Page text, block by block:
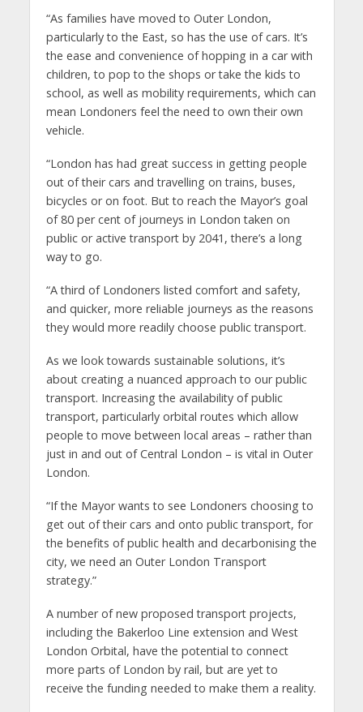
“As families have moved to Outer London,
particularly to the East, so has the use of cars. It’s
the ease and convenience of hopping in a car with
children, to pop to the shops or take the kids to
school, as well as mobility requirements, which can
mean Londoners feel the need to own their own
vehicle.
“London has had great success in getting people
out of their cars and travelling on trains, buses,
bicycles or on foot. But to reach the Mayor’s goal
of 80 per cent of journeys in London taken on
public or active transport by 2041, there’s a long
way to go.
“A third of Londoners listed comfort and safety,
and quicker, more reliable journeys as the reasons
they would more readily choose public transport.
As we look towards sustainable solutions, it’s
about creating a nuanced approach to our public
transport. Increasing the availability of public
transport, particularly orbital routes which allow
people to move between local areas – rather than
just in and out of Central London – is vital in Outer
London.
“If the Mayor wants to see Londoners choosing to
get out of their cars and onto public transport, for
the benefits of public health and decarbonising the
city, we need an Outer London Transport
strategy.”
A number of new proposed transport projects,
including the Bakerloo Line extension and West
London Orbital, have the potential to connect
more parts of London by rail, but are yet to
receive the funding needed to make them a reality.